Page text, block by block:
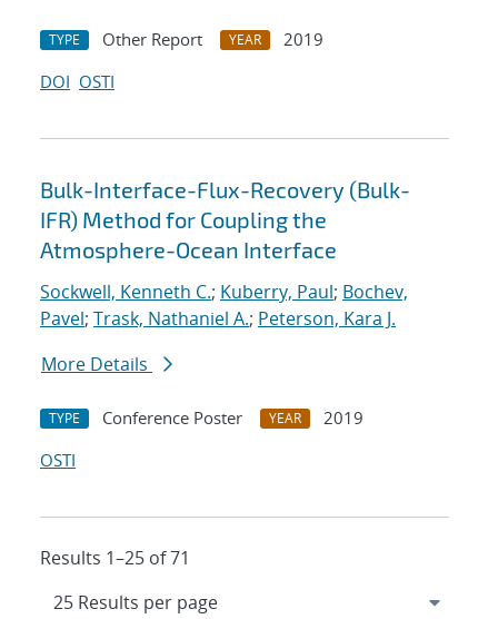
TYPE Other Report YEAR
2019
DOI OSTI
Bulk-Interface-Flux-Recovery (Bulk-
IFR) Method for Coupling the
Atmosphere-Ocean Interface
Sockwell, Kenneth C.; Kuberry, Paul; Bochev,
Pavel; Trask, Nathaniel A.; Peterson, Kara J.
More Details
TYPE Conference Poster YEAR
2019
OSTI
Results 1–25 of 71